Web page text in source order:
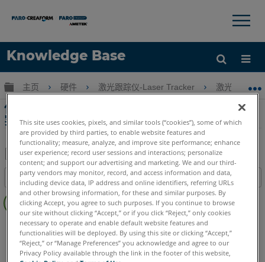
Knowledge Base
语言
获取帮助 注册
×
扩展/隐缩全局层次
主页 硬件 激光跟踪仪-Laser Tracker 激光跟踪仪-
使用 Laser Tracker SMR、目标和工具的最佳
实践以及对测量的影响
另
存
为
PDF
目录
页
Laser Tracker Vantage S Vantage S6 Vantage E
Vantage E6 Vantage ION Si X Xi
This site uses cookies, pixels, and similar tools (“cookies”), some of which
are provided by third parties, to enable website features and
functionality; measure, analyze, and improve site performance; enhance
user experience; record user sessions and interactions; personalize
content; and support our advertising and marketing. We and our third-
party vendors may monitor, record, and access information and data,
including device data, IP address and online identifiers, referring URLs
and other browsing information, for these and similar purposes. By
clicking Accept, you agree to such purposes. If you continue to browse
our site without clicking “Accept,” or if you click “Reject,” only cookies
necessary to operate and enable default website features and
functionalities will be deployed. By using this site or clicking “Accept,”
“Reject,” or “Manage Preferences” you acknowledge and agree to our
Privacy Policy available through the link in the footer of this website,